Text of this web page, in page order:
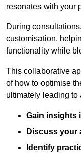
resonates with your
During
customisation,
functionality while
This collaborative
of how to optimise
ultimately leading to
Gain insights
Discuss your
Identify